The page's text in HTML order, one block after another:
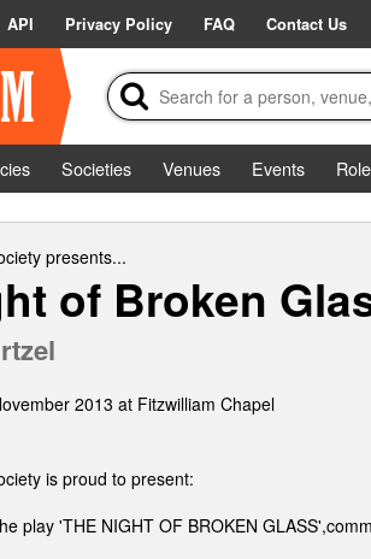
API Privacy Policy FAQ Contact Us
Societies Venues Events
presents...
of Broken
2013 at Fitzwilliam Chapel
is proud to present:
play 'THE NIGHT OF BROKEN